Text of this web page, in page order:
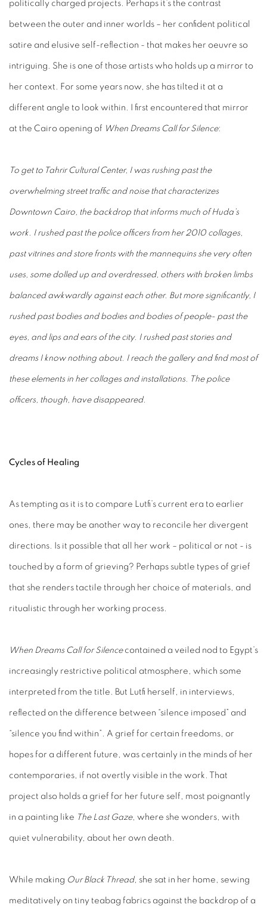
politically charged projects. Perhaps it’s the contrast
between the outer and inner worlds – her confident political
satire and elusive self-reflection - that makes her oeuvre so
intriguing. She is one of those artists who holds up a mirror to
her context. For some years now, she has tilted it at a
different angle to look within. I first encountered that mirror
at the Cairo opening of When Dreams Call for Silence:
To get to Tahrir Cultural Center, I was rushing past the
overwhelming street traffic and noise that characterizes
Downtown Cairo, the backdrop that informs much of Huda’s
work. I rushed past the police officers from her 2010 collages,
past vitrines and store fronts with the mannequins she very often
uses, some dolled up and overdressed, others with broken limbs
balanced awkwardly against each other. But more significantly, I
rushed past bodies and bodies and bodies of people- past the
eyes, and lips and ears of the city. I rushed past stories and
dreams I know nothing about. I reach the gallery and find most of
these elements in her collages and installations. The police
officers, though, have disappeared.
Cycles of Healing
As tempting as it is to compare Lutfi’s current era to earlier
ones, there may be another way to reconcile her divergent
directions. Is it possible that all her work – political or not - is
touched by a form of grieving? Perhaps subtle types of grief
that she renders tactile through her choice of materials, and
ritualistic through her working process.
When Dreams Call for Silence contained a veiled nod to Egypt’s
increasingly restrictive political atmosphere, which some
interpreted from the title. But Lutfi herself, in interviews,
reflected on the difference between “silence imposed” and
“silence you find within”. A grief for certain freedoms, or
hopes for a different future, was certainly in the minds of her
contemporaries, if not overtly visible in the work. That
project also holds a grief for her future self, most poignantly
in a painting like The Last Gaze, where she wonders, with
quiet vulnerability, about her own death.
While making Our Black Thread, she sat in her home, sewing
meditatively on tiny teabag fabrics against the backdrop of a